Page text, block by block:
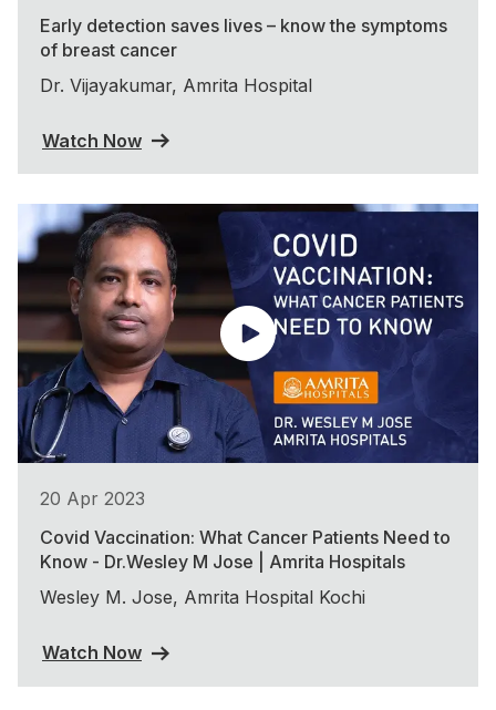
Early detection saves lives – know the symptoms
of breast cancer
Dr. Vijayakumar, Amrita Hospital
Watch Now
20 Apr 2023
Covid Vaccination: What Cancer Patients Need to
Know - Dr.Wesley M Jose | Amrita Hospitals
Wesley M. Jose, Amrita Hospital Kochi
Watch Now